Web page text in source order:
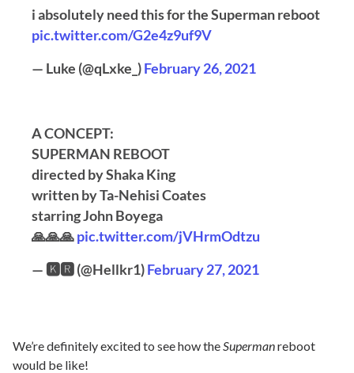
i absolutely need this for the Superman reboot
pic.twitter.com/G2e4z9uf9V
— Luke (@qLxke_)February 26, 2021
A CONCEPT:
SUPERMAN REBOOT
directed by Shaka King
written by Ta-Nehisi Coates
starring John Boyega
🙏🙏🙏pic.twitter.com/jVHrmOdtzu
— 🅺🆁 (@Hellkr1)February 27, 2021
We’re definitely excited to see how theSupermanreboot
would be like!